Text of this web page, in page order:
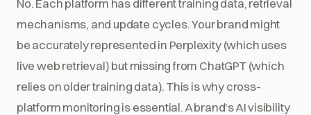
No. Each platform has different training data, retrieval
mechanisms, and update cycles. Your brand might
be accurately represented in Perplexity (which uses
live web retrieval) but missing from ChatGPT (which
relies on older training data). This is why cross-
platform monitoring is essential. A brand's AI visibility